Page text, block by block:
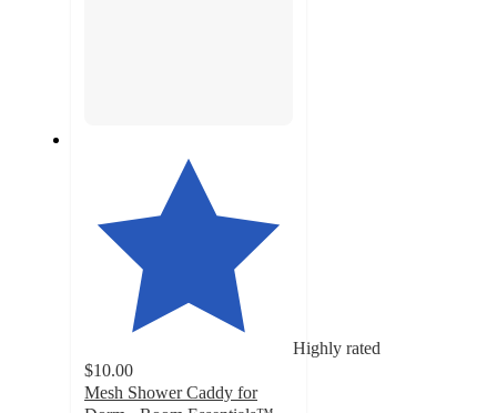
Highly rated
$10.00
Mesh Shower Caddy for